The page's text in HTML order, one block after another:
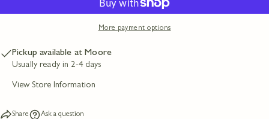
More payment options
Pickup available atMoore
Usually ready in 2-4 days
View Store Information
Share
Pinterest
Ask a question